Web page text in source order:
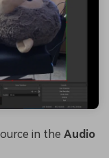
in the Audio